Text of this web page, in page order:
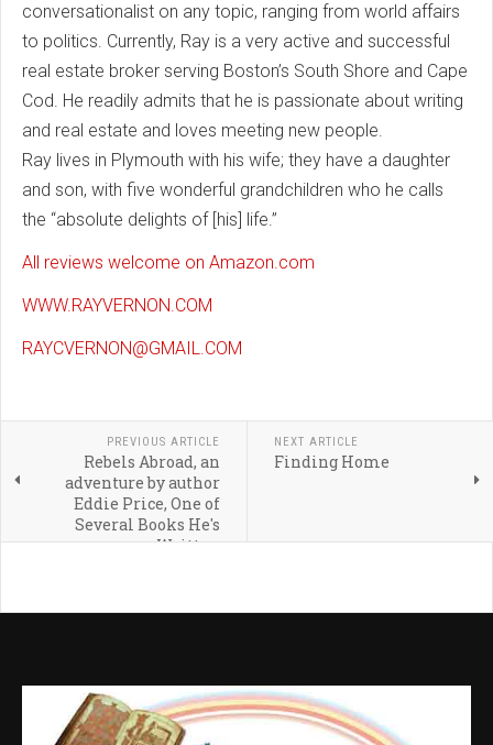
conversationalist on any topic, ranging from world affairs
to politics. Currently, Ray is a very active and successful
real estate broker serving Boston’s South Shore and Cape
Cod. He readily admits that he is passionate about writing
and real estate and loves meeting new people.
Ray lives in Plymouth with his wife; they have a daughter
and son, with five wonderful grandchildren who he calls
the “absolute delights of [his] life.”
All reviews welcome on Amazon.com
WWW.RAYVERNON.COM
RAYCVERNON@GMAIL.COM
PREVIOUS ARTICLE
Rebels Abroad, an
adventure by author
Eddie Price, One of
Several Books He's
Written
NEXT ARTICLE
Finding Home